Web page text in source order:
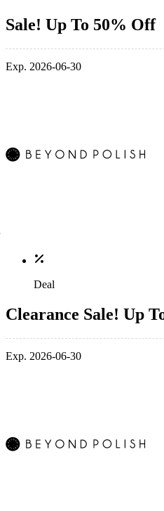
Sale! Up To 50% Off
Exp. 2026-06-30
Deal
Clearance Sale! Up
Exp. 2026-06-30